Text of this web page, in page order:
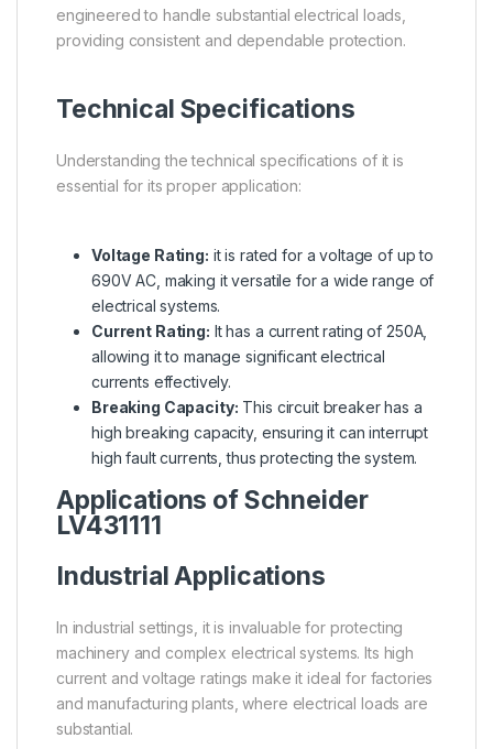
engineered to handle substantial electrical loads,
providing consistent and dependable protection.
Technical Specifications
Understanding the technical specifications of it is
essential for its proper application:
Voltage Rating: it is rated for a voltage of up to
690V AC, making it versatile for a wide range of
electrical systems.
Current Rating: It has a current rating of 250A,
allowing it to manage significant electrical
currents effectively.
Breaking Capacity: This circuit breaker has a
high breaking capacity, ensuring it can interrupt
high fault currents, thus protecting the system.
Applications ofSchneider
LV431111
Industrial Applications
In industrial settings, it is invaluable for protecting
machinery and complex electrical systems. Its high
current and voltage ratings make it ideal for factories
and manufacturing plants, where electrical loads are
substantial.